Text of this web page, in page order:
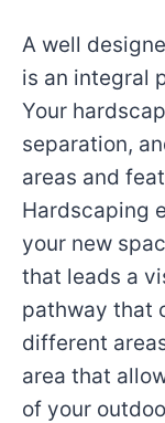
A well
is an integral
Your
separation,
areas and
Hardscaping
your new
that leads a
pathway that
different
area that
of your